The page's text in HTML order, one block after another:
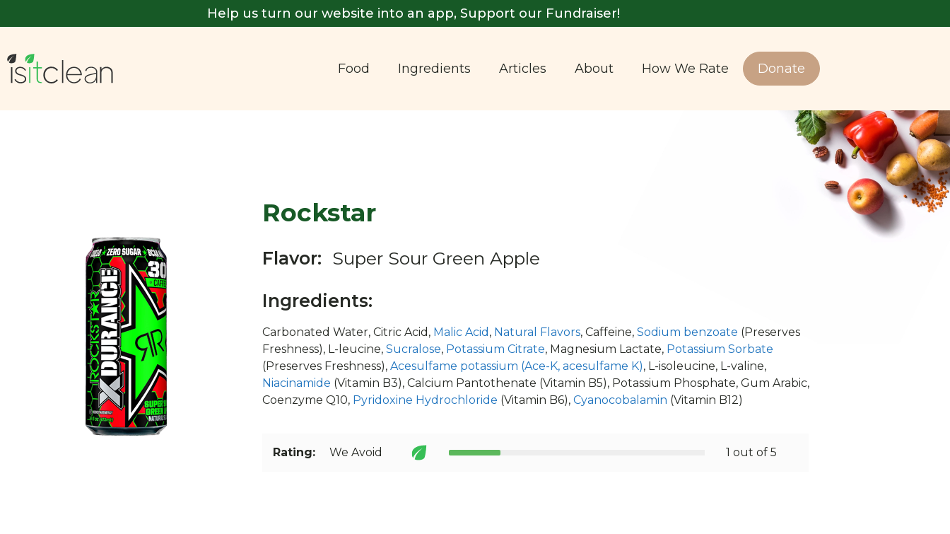
Help us turn our website into an app, Support our Fundraiser!
Food Ingredients Articles About How We Rate Donate
Rockstar
Flavor: Super Sour Green Apple
Ingredients:
Carbonated Water, Citric Acid, Malic Acid , Natural Flavors, Caffeine, Sodium benzoate (Preserves
Freshness), L-leucine, Sucralose, Potassium Citrate, Magnesium Lactate, Potassium Sorbate
(Preserves Freshness), Acesulfame potassium (Ace-K, acesulfame K), L-isoleucine, L-valine,
Niacinamide (Vitamin B3), Calcium Pantothenate (Vitamin B5), Potassium Phosphate, Gum Arabic,
Coenzyme Q10, Pyridoxine Hydrochloride (Vitamin B6), Cyanocobalamin (Vitamin B12)
Rating: We Avoid 1 out of 5